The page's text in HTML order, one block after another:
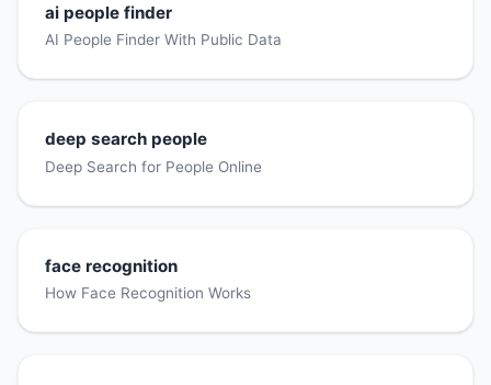
ai people finder
AI People Finder With Public Data
deep search people
Deep Search for People Online
face recognition
How Face Recognition Works